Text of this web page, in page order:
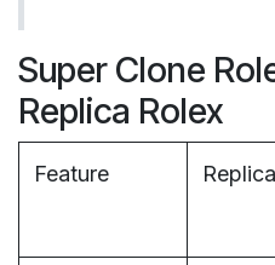
Super Clone
Replica Rolex
Feature